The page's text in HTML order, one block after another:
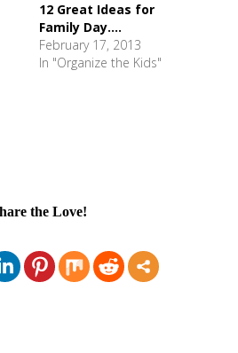
12 Great Ideas for
Family Day....
February 17, 2013
In "Organize the Kids"
the Love!